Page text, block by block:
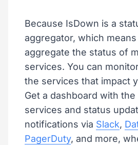
Because IsDown is a
aggregator, which
aggregate the status of
services. You can
the services that impact
Get a dashboard with
services and status
notifications via Slack,
PagerDuty, and more,